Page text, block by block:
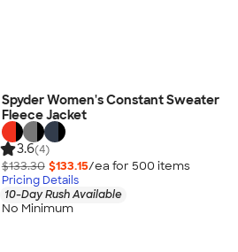
Spyder Women's Constant Sweater
Fleece Jacket
3.6(4)
$133.30 $133.15/ea for 500 items
Pricing Details
10-Day Rush Available
No Minimum